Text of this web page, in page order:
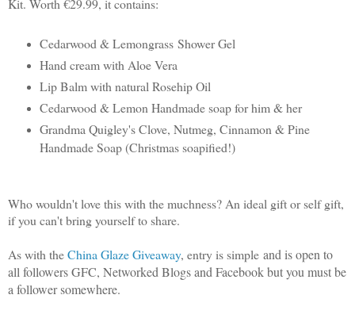
Kit. Worth €29.99, it contains:
Cedarwood & Lemongrass Shower Gel
Hand cream with Aloe Vera
Lip Balm with natural Rosehip Oil
Cedarwood & Lemon Handmade soap for him & her
Grandma Quigley's Clove, Nutmeg, Cinnamon & Pine
Handmade Soap (Christmas soapified!)
Who wouldn't love this with the muchness? An ideal gift or self gift,
if you can't bring yourself to share.
As with theChina Glaze Giveaway, entry is simple and is open to
all followers GFC, Networked Blogs and Facebook but you must be
a follower somewhere.